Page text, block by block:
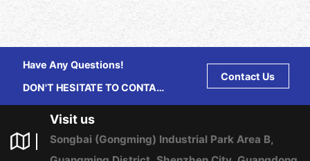
Have Any Questions!
DON'T HESITATE TO CONTACT
Contact Us
Visit us
Songbai (Gongming) Industrial Park Area B,